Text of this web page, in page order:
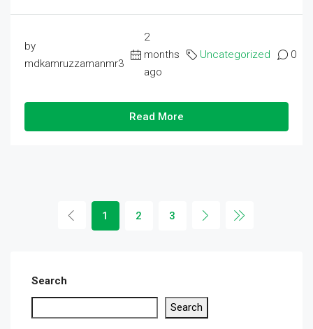
by
mdkamruzzamanmr3
2
months
ago
Uncategorized 0
Read More
1 2 3
Search
Search